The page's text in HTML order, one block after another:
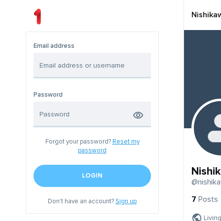
Email address
Password
Forgot your password? Reset my
password
LOGIN
Don't have an account?Sign up
7 Posts